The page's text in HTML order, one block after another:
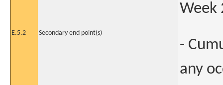
Week
E.5.2 Secondary end point(s)
-
any